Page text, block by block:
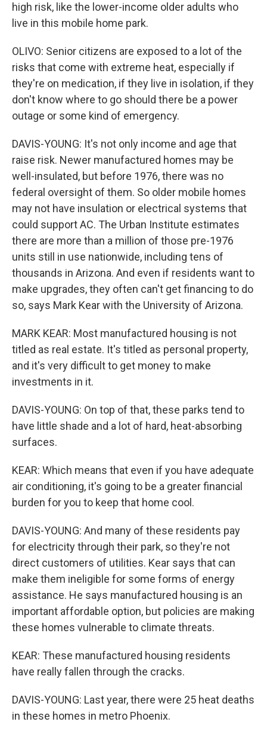
high risk, like the lower-income older adults who
live in this mobile home park.
OLIVO: Senior citizens are exposed to a lot of the
risks that come with extreme heat, especially if
they're on medication, if they live in isolation, if they
don't know where to go should there be a power
outage or some kind of emergency.
DAVIS-YOUNG: It's not only income and age that
raise risk. Newer manufactured homes may be
well-insulated, but before 1976, there was no
federal oversight of them. So older mobile homes
may not have insulation or electrical systems that
could support AC. The Urban Institute estimates
there are more than a million of those pre-1976
units still in use nationwide, including tens of
thousands in Arizona. And even if residents want to
make upgrades, they often can't get financing to do
so, says Mark Kear with the University of Arizona.
MARK KEAR: Most manufactured housing is not
titled as real estate. It's titled as personal property,
and it's very difficult to get money to make
investments in it.
DAVIS-YOUNG: On top of that, these parks tend to
have little shade and a lot of hard, heat-absorbing
surfaces.
KEAR: Which means that even if you have adequate
air conditioning, it's going to be a greater financial
burden for you to keep that home cool.
DAVIS-YOUNG: And many of these residents pay
for electricity through their park, so they're not
direct customers of utilities. Kear says that can
make them ineligible for some forms of energy
assistance. He says manufactured housing is an
important affordable option, but policies are making
these homes vulnerable to climate threats.
KEAR: These manufactured housing residents
have really fallen through the cracks.
DAVIS-YOUNG: Last year, there were 25 heat deaths
in these homes in metro Phoenix.